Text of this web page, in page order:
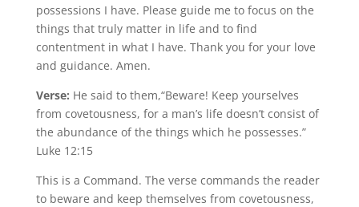
possessions I have. Please guide me to focus on the
things that truly matter in life and to find
contentment in what I have. Thank you for your love
and guidance. Amen.
Verse: He said to them,“Beware! Keep yourselves
from covetousness, for a man’s life doesn’t consist of
the abundance of the things which he possesses.”
Luke 12:15
This is a Command. The verse commands the reader
to beware and keep themselves from covetousness,